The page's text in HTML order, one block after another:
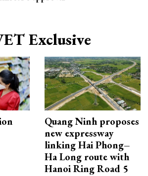
Exclusive
Quang Ninh proposes
new expressway
linking Hai Phong–
Ha Long route with
Hanoi Ring Road 5